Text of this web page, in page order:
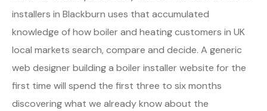
installers in Blackburn uses that accumulated
knowledge of how boiler and heating customers in UK
local markets search, compare and decide. A generic
web designer building a boiler installer website for the
first time will spend the first three to six months
discovering what we already know about the